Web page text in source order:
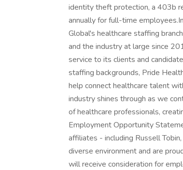
identity theft protection, a 403b
annually for full-time
Global's healthcare staffing
and the industry at large since
service to its clients and
staffing backgrounds, Pride
help connect healthcare talent
industry shines through as we
of healthcare professionals,
Employment Opportunity
affiliates - including Russell
diverse environment and are
will receive consideration for